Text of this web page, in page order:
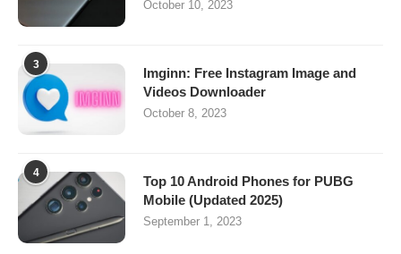
October 10, 2023
3
Imginn: Free Instagram Image and
Videos Downloader
October 8, 2023
4
Top 10 Android Phones for PUBG
Mobile (Updated 2025)
September 1, 2023